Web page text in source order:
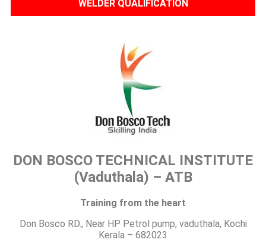
WELDER QUALIFICATION
DON BOSCO TECHNICAL INSTITUTE
(Vaduthala) – ATB
Training from the heart
Don Bosco RD., Near HP Petrol pump, vaduthala, Kochi
Kerala – 682023